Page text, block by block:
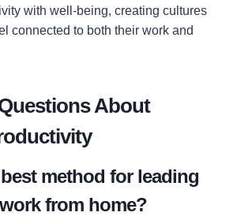
with well-being, creating cultures
connected to both their work and
About
best method for leading
from home?